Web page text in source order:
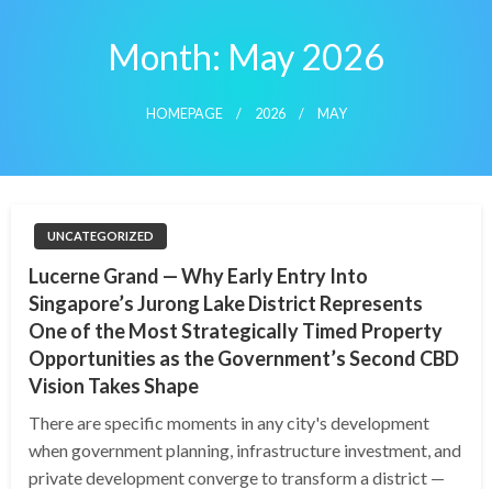
Month: May 2026
HOMEPAGE 2026 MAY
UNCATEGORIZED
Lucerne Grand — Why Early Entry Into
Singapore’s Jurong Lake District Represents
One of the Most Strategically Timed Property
Opportunities as the Government’s Second CBD
Vision Takes Shape
There are specific moments in any city's development
when government planning, infrastructure investment, and
private development converge to transform a district —